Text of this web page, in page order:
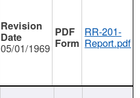
05/01/1969
RR-201-
Report.pdf